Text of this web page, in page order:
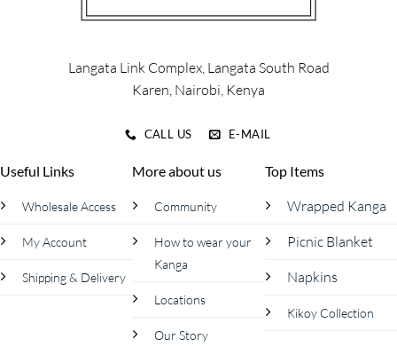
Langata Link Complex, Langata South Road
Karen, Nairobi, Kenya
CALL US E-MAIL
Useful Links
Wholesale Access
My Account
Shipping & Delivery
More about us
Community
How to wear your
Kanga
Locations
Our Story
Top Items
Wrapped Kanga
Picnic Blanket
Napkins
Kikoy Collection